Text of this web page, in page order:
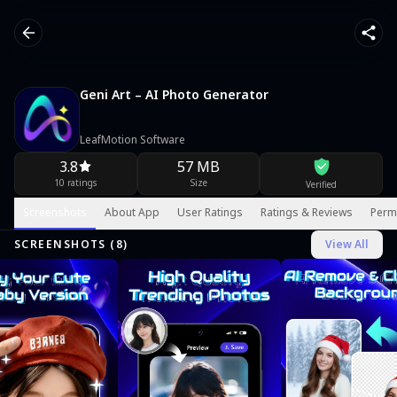
Geni Art – AI Photo Generator
LeafMotion Software
3.8
10 ratings
57 MB
Size Verified
About App User Ratings Ratings & Reviews
SCREENSHOTS ( 8) View All